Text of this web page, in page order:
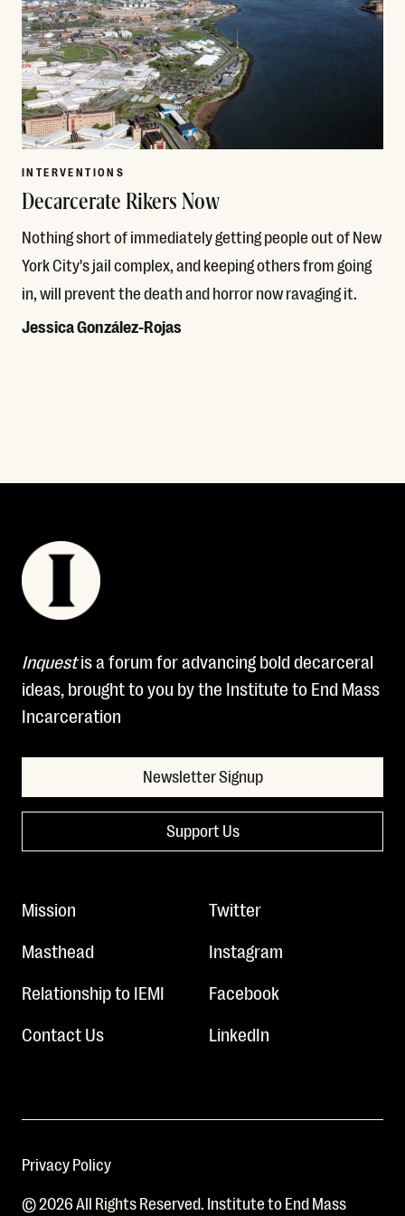
INTERVENTIONS
Decarcerate Rikers Now
Nothing short of immediately getting people out of New
York City's jail complex, and keeping others from going
in, will prevent the death and horror now ravaging it.
Jessica González-Rojas
Inquestis a forum for advancing bold decarceral
ideas, brought to you by the Institute to End Mass
Incarceration
Newsletter Signup
Support Us
Mission
Masthead
Relationship to IEMI
Contact Us
Twitter
Instagram
Facebook
LinkedIn
Privacy Policy
© 2026 All Rights Reserved. Institute to End Mass